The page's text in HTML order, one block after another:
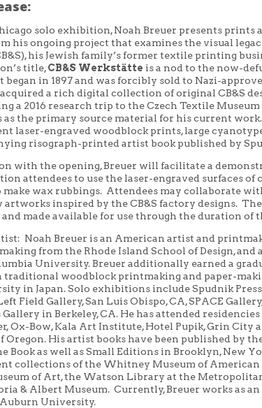
solo exhibition, Noah Breuer presents prints
his ongoing projectthat examines the visual
his Jewish family’s former textile printing
title,CB&S Werkstätte is a nod to the now-
began in 1897 and was forcibly sold to Nazi-
acquired a rich digital collection of original CB&S
a 2016 research trip to the Czech Textile Museum
as the primary source material for his current
laser-engraved woodblock prints, large
risograph-printed artist book published by
with the opening, Breuer will facilitate a
attendees to use the laser-engraved surfaces of
wax rubbings. Attendees maycollaborate
artworks inspired by the CB&S factory designs.
and made available for use through the duration of
Noah Breuer is an American artist and
from the Rhode Island School of Design, and
University. Breuer additionally earned a
traditional woodblock printmaking and paper-
in Japan. Solo exhibitions include Spudnik
eft Field Gallery,San Luis Obispo,CA,SPACE Gallery
Gallery in Berkeley,CA. He has attended
Ox-Bow,Kala Art Institute, Hotel Pupik, Grin City
His artist books have been published by
Book as well as Small Editions in Brooklyn, New
collections of the Whitney Museum of
of Art, the Watson Library at the
& Albert Museum. Currently, Breuer works as
University.